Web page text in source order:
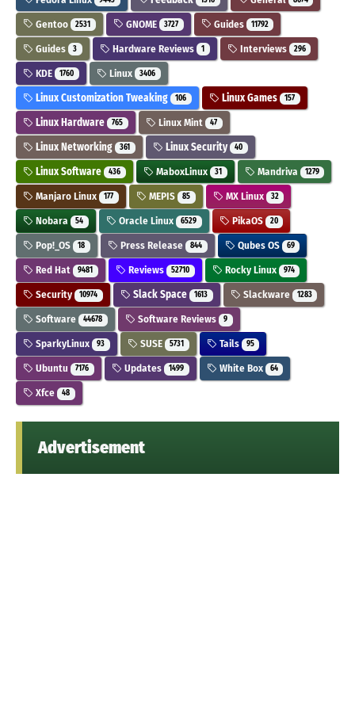
Gentoo 2531 GNOME 3727 Guides 11792
Guides 3 Hardware Reviews 1 Interviews 296
KDE 1760 Linux 3406
Linux Customization Tweaking 106 Linux Games 157
Linux Hardware 765 Linux Mint 47
Linux Networking 361 Linux Security 40
Linux Software 436 MaboxLinux 31 Mandriva 1279
Manjaro Linux 177 MEPIS 85 MX Linux 32
Nobara 54 Oracle Linux 6529 PikaOS 20
Pop!_OS 18 Press Release 844 Qubes OS 69
Red Hat 9481 Reviews 52710 Rocky Linux 974
Security 10974 Slack Space 1613 Slackware 1283
Software 44678 Software Reviews 9
SparkyLinux 93 SUSE 5731 Tails 95
Ubuntu 7176 Updates 1499 White Box 64
Xfce 48
Advertisement